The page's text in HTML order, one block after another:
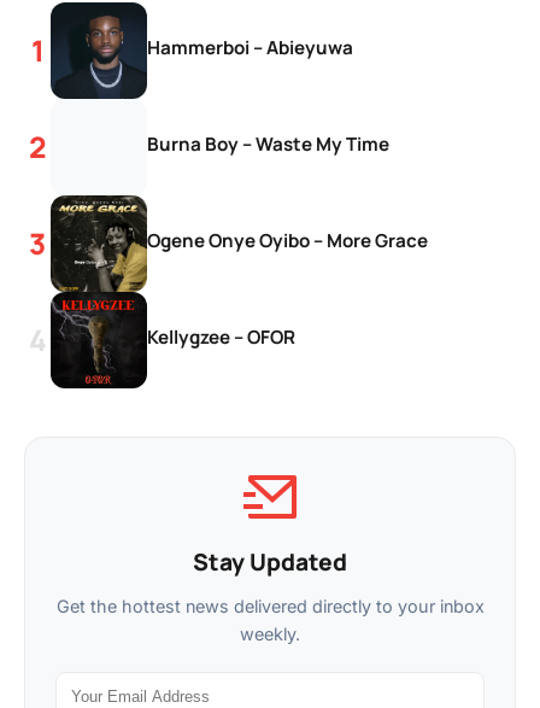
Hammerboi – Abieyuwa
Burna Boy – Waste My Time
Ogene Onye Oyibo – More Grace
Kellygzee – OFOR
Stay Updated
Get the hottest news delivered directly to your inbox
weekly.